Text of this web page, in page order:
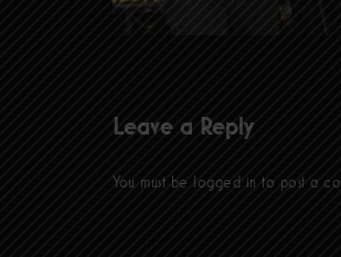
Leave a Reply
You must be logged in to post a